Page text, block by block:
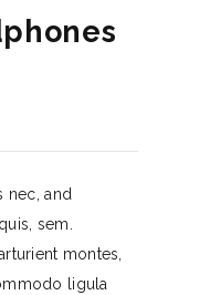
nec, and
sem.
montes,
ligula